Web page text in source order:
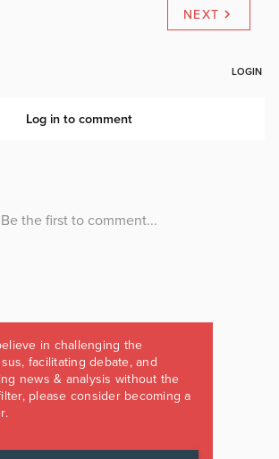
NEXT
in challenging the
facilitating debate, and
news & analysis without the
please consider becoming a